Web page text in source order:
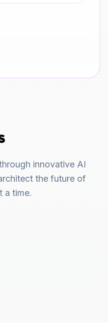
innovative AI
the future of
a time.